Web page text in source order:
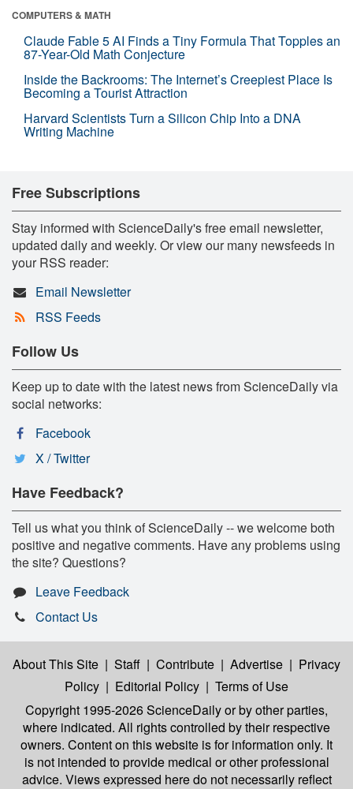
COMPUTERS & MATH
Claude Fable 5 AI Finds a Tiny Formula That Topples an
87-Year-Old Math Conjecture
Inside the Backrooms: The Internet’s Creepiest Place Is
Becoming a Tourist Attraction
Harvard Scientists Turn a Silicon Chip Into a DNA
Writing Machine
Free Subscriptions
Stay informed with ScienceDaily's free email newsletter,
updated daily and weekly. Or view our many newsfeeds in
your RSS reader:
Email Newsletter
RSS Feeds
Follow Us
Keep up to date with the latest news from ScienceDaily via
social networks:
Facebook
X / Twitter
Have Feedback?
Tell us what you think of ScienceDaily -- we welcome both
positive and negative comments. Have any problems using
the site? Questions?
Leave Feedback
Contact Us
About This Site | Staff | Contribute | Advertise | Privacy
Policy | Editorial Policy | Terms of Use
Copyright 1995-2026 ScienceDailyor by other parties,
where indicated. All rights controlled by their respective
owners. Content on this website is for information only. It
is not intended to provide medical or other professional
advice. Views expressed here do not necessarily reflect